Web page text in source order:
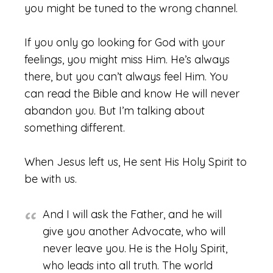
you might be tuned to the wrong channel.
If you only go looking for God with your
feelings, you might miss Him. He’s always
there, but you can’t always feel Him. You
can read the Bible and know He will never
abandon you. But I’m talking about
something different.
When Jesus left us, He sent His Holy Spirit to
be with us.
And I will ask the Father, and he will
give you another Advocate, who will
never leave you. He is the Holy Spirit,
who leads into all truth. The world